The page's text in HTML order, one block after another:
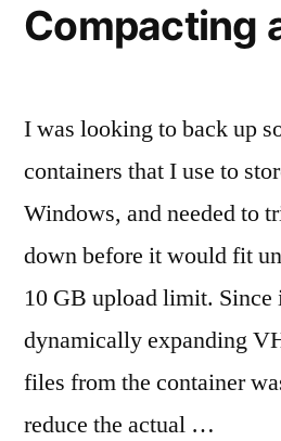
Compacting
I was looking to back up
containers that I use to
Windows, and needed to
down before it would fit
10 GB upload limit. Since
dynamically expanding
files from the container
reduce the actual …